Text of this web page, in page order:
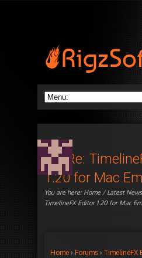
Re: Re:
1.20 for Mac
You are here: Home/Latest
TimelineFX Editor 1.20 for Mac
Home › Forums › TimelineFX